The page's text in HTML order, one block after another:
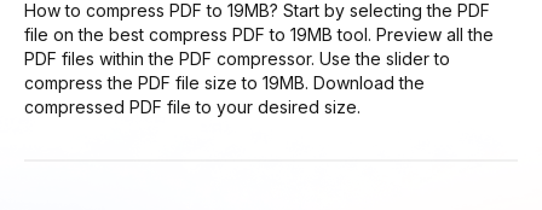
How to compress PDF to 19MB? Start by selecting the PDF
file on the best compress PDF to 19MB tool. Preview all the
PDF files within the PDF compressor. Use the slider to
compress the PDF file size to 19MB. Download the
compressed PDF file to your desired size.